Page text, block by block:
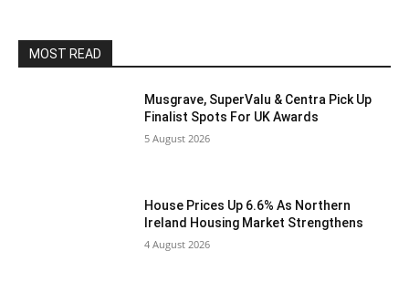
MOST READ
Musgrave, SuperValu & Centra Pick Up
Finalist Spots For UK Awards
5 August 2026
House Prices Up 6.6% As Northern
Ireland Housing Market Strengthens
4 August 2026